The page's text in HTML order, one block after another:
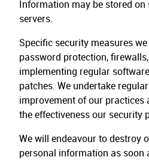
Information may be stored
servers.
Specific security measures
password protection,
implementing regular
patches. We undertake
improvement of our practices
the effectiveness our security
We will endeavour to destroy
personal information as soon